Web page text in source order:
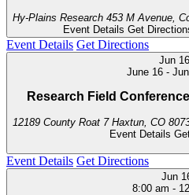
Hy-Plains Research
453
Event Details Get
Event Details Get Directions
Jun 16
June 16-
Research Field
12189 County Roat 7 Haxtun, CO
Event Details
Event Details Get Directions
Jun
8:00 am -